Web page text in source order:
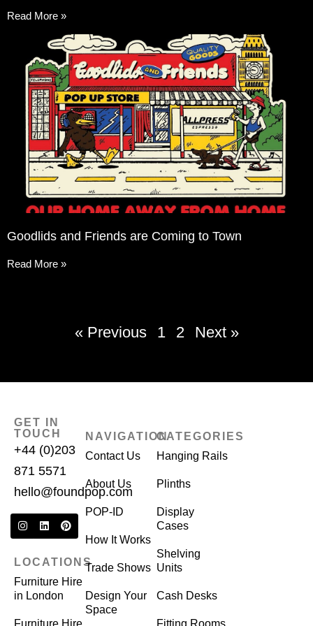
Read More »
Goodlids and Friends are Coming to Town
Read More »
« Previous 1 2 Next »
GET IN
TOUCH
+44 (0)203
871 5571
hello@foundpop.com
LOCATIONS
Furniture Hire
in London
Furniture Hire
NAVIGATION
Contact Us
About Us
POP-ID
How It Works
Trade Shows
Design Your
Space
CATEGORIES
Hanging Rails
Plinths
Display
Cases
Shelving
Units
Cash Desks